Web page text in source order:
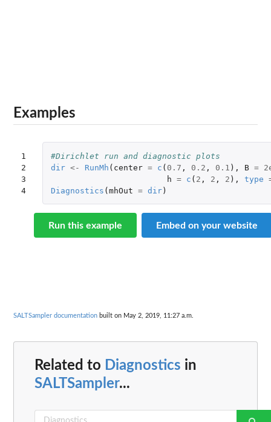
Examples
1
2
3
4
#Dirichlet run and diagnostic plots
dir <- RunMh ( center = c ( 0.7 , 0.2 , 0.1 ), B =
h = c ( 2 , 2 , 2 ), type
Diagnostics ( mhOut = dir)
Run this example Embed on your website
SALTSampler documentation built on May 2, 2019, 11:27 a.m.
Related to Diagnostics in
SALTSampler...